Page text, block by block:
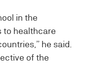
in the
to healthcare
he said.
of the